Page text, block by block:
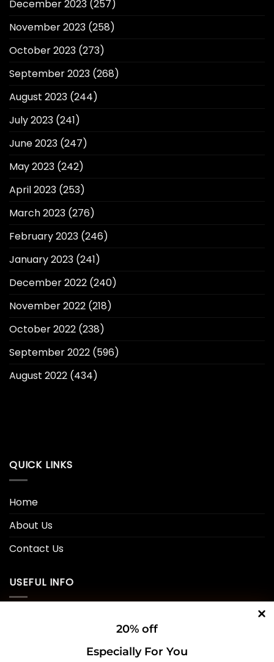
20% off
Especially For You
December 2023 (257)
November 2023 (258)
October 2023 (273)
September 2023 (268)
August 2023 (244)
July 2023 (241)
June 2023 (247)
May 2023 (242)
April 2023 (253)
March 2023 (276)
February 2023 (246)
January 2023 (241)
December 2022 (240)
November 2022 (218)
October 2022 (238)
September 2022 (596)
August 2022 (434)
QUICK LINKS
Home
About Us
Contact Us
USEFUL INFO